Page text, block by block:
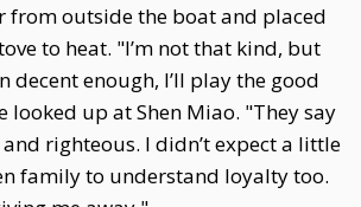
from outside the boat and placed
to heat. "I’m not that kind, but
decent enough, I’ll play the good
looked up at Shen Miao. "They say
righteous. I didn’t expect a little
family to understand loyalty too.